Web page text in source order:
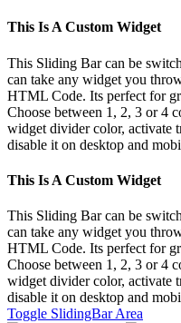
This Is A Custom Widget
This Sliding Bar can be
can take any widget you
HTML Code. Its perfect for
Choose between 1, 2, 3 or 4
widget divider color, activate
disable it on desktop and
This Is A Custom Widget
This Sliding Bar can be
can take any widget you
HTML Code. Its perfect for
Choose between 1, 2, 3 or 4
widget divider color, activate
disable it on desktop and
Toggle SlidingBar Area